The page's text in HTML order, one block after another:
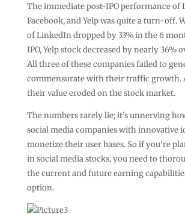
The immediate post-IPO performance of
Facebook, and Yelp was quite a turn-off.
of LinkedIn dropped by 33% in the 6
IPO, Yelp stock decreased by nearly 36%
All three of these companies failed to
commensurate with their traffic growth.
their value eroded on the stock market.
The numbers rarely lie; it’s unnerving
social media companies with innovative
monetize their user bases. So if you’re
in social media stocks, you need to
the current and future earning
option.